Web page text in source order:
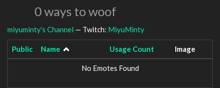
0 ways to woof
miyuminty's Channel — Twitch: MiyuMinty
Public Name Usage Count Image
No Emotes Found